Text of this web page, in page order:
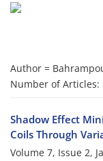
Author =
Number of Articles:
Shadow Effect
Coils Through
Volume 7, Issue 2,